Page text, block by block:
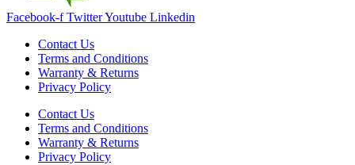
Facebook-f TwitterYoutube Linkedin
Contact Us
Terms and Conditions
Warranty & Returns
Privacy Policy
Contact Us
Terms and Conditions
Warranty & Returns
Privacy Policy